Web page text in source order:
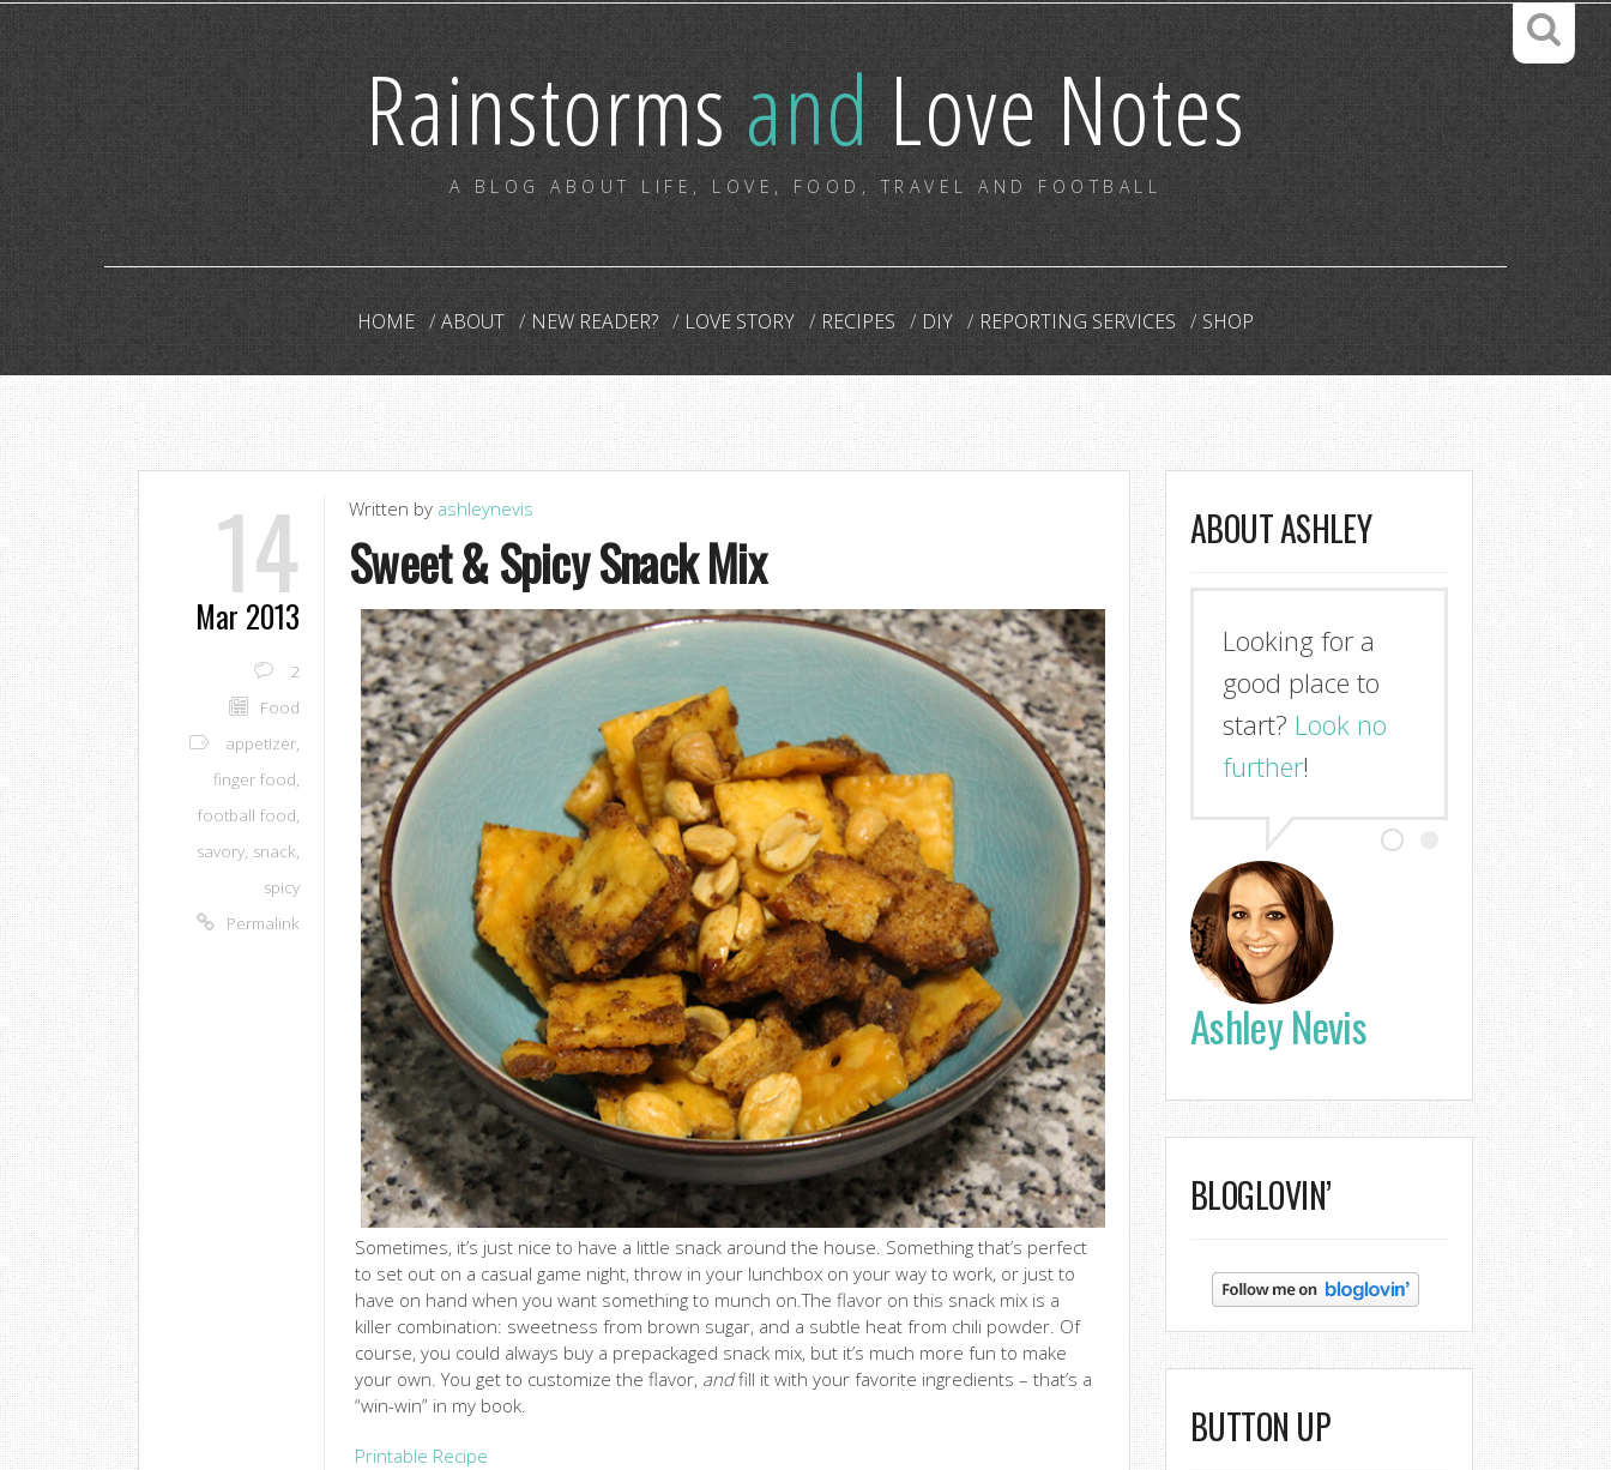
RainstormsandLove Notes
A BLOG ABOUT LIFE, LOVE, FOOD, TRAVEL AND FOOTBALL
HOME ABOUT NEW READER? LOVE STORY RECIPES DIY REPORTING SERVICES SHOP
14
Mar 2013
2
Food
appetizer,
finger food,
football food,
savory, snack,
spicy
Permalink
Written by ashleynevis
Sweet & Spicy Snack Mix
Sometimes, it’s just nice to have a little snack around the house. Something that’s perfect
to set out on a casual game night, throw in your lunchbox on your way to work, or just to
have on hand when you want something to munch on.The flavor on this snack mix is a
killer combination: sweetness from brown sugar, and a subtle heat from chili powder. Of
course, you could always buy a prepackaged snack mix, but it’s much more fun to make
your own. You get to customize the flavor, andfill it with your favorite ingredients – that’s a
“win-win” in my book.
Printable Recipe
ABOUT ASHLEY
Looking for a
good place to
start? Look no
further!
Ashley Nevis
BLOGLOVIN’
BUTTON UP